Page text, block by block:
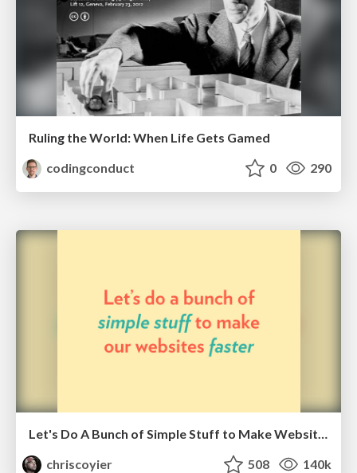
Ruling the World: When Life Gets Gamed
codingconduct
0 290
Let's Do A Bunch of Simple Stuff to Make Websites Faster
chriscoyier
508 140k